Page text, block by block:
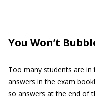
You Won’t
Too many students are
answers in the exam
so answers at the end of